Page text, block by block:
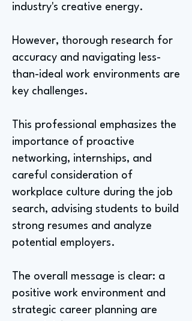
industry's creative energy.
However, thorough research for
accuracy and navigating less-
than-ideal work environments are
key challenges.
This professional emphasizes the
importance of proactive
networking, internships, and
careful consideration of
workplace culture during the job
search, advising students to build
strong resumes and analyze
potential employers.
The overall message is clear: a
positive work environment and
strategic career planning are